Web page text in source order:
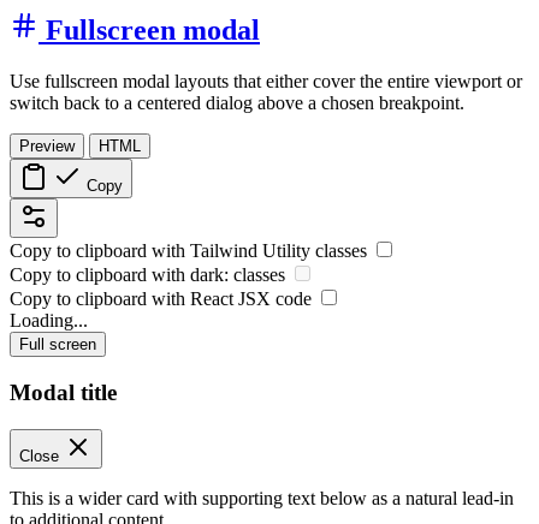
Fullscreen modal
Use fullscreen modal layouts that either cover the entire viewport or
switch back to a centered dialog above a chosen breakpoint.
Preview HTML
Copy
Copy to clipboard with Tailwind Utility classes
Copy to clipboard with dark: classes
Copy to clipboard with React JSX code
Loading...
Full screen
Modal title
Close
This is a wider card with supporting text below as a natural lead-in
to additional content.